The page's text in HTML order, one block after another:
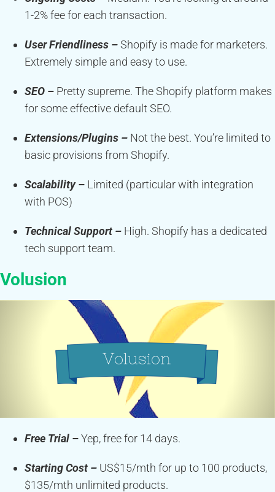
1-2% fee for each transaction.
User Friendliness –Shopify is made for marketers.
Extremely simple and easy to use.
SEO – Pretty supreme. The Shopify platform makes
for some effective default SEO.
Extensions/Plugins – Not the best. You’re limited to
basic provisions from Shopify.
Scalability – Limited (particular with integration
with POS)
Technical Support – High. Shopify has a dedicated
tech support team.
Volusion
Free Trial –Yep, free for 14 days.
Starting Cost – US$15/mth for up to 100 products,
$135/mth unlimited products.